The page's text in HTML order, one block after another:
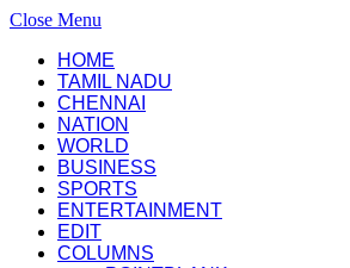
Close Menu
HOME
TAMIL NADU
CHENNAI
NATION
WORLD
BUSINESS
SPORTS
ENTERTAINMENT
EDIT
COLUMNS